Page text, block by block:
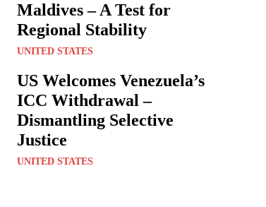
Maldives – A Test for
Regional Stability
UNITED STATES
US Welcomes Venezuela’s
ICC Withdrawal –
Dismantling Selective
Justice
UNITED STATES